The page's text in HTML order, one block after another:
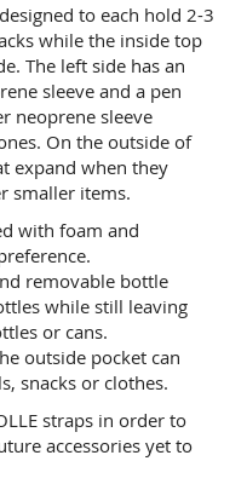
to each hold 2-3
while the inside top
The left side has an
sleeve and a pen
neoprene sleeve
On the outside of
expand when they
smaller items.
with foam and
removable bottle
while still leaving
or cans.
outside pocket can
snacks or clothes.
straps in order to
accessories yet to